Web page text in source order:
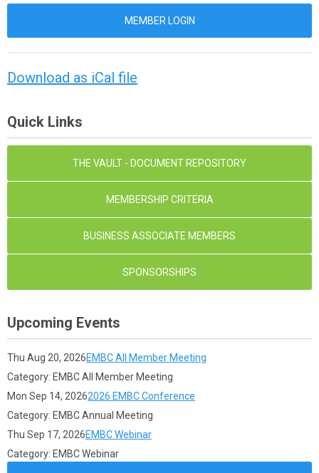
MEMBER LOGIN
Download as iCal file
Quick Links
THE VAULT - DOCUMENT REPOSITORY
MEMBERSHIP CRITERIA
BUSINESS ASSOCIATE MEMBERS
SPONSORSHIPS
Upcoming Events
Thu Aug 20, 2026EMBC All Member Meeting
Category: EMBC All Member Meeting
Mon Sep 14, 20262026 EMBC Conference
Category: EMBC Annual Meeting
Thu Sep 17, 2026EMBC Webinar
Category: EMBC Webinar